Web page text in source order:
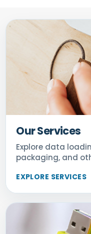
Our Services